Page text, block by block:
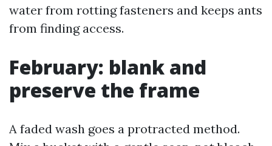
water from rotting fasteners and keeps ants
from finding access.
February: blank and
preserve the frame
A faded wash goes a protracted method.